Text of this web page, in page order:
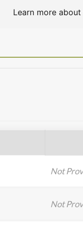
Learn more
Not
Not